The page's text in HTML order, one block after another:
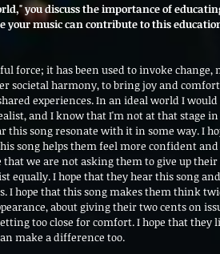
you discuss the importance of
your music can contribute to this
force; it has been used to invoke change,
societal harmony, to bring joy and
experiences. In an ideal world I
and I know that I'm not at that stage
this song resonate with it in some way. I
song helps them feel more confident
we are not asking them to give up
equally. I hope that they hear this song
I hope that this song makes them think
about giving their two cents on
too close for comfort. I hope that
make a difference too.